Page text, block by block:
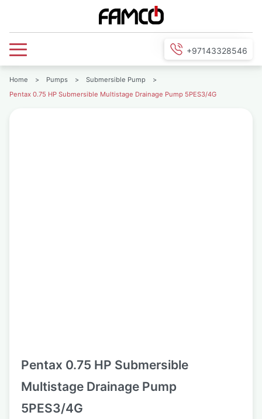
+97143328546
Home > Pumps > Submersible Pump
>
Pentax 0.75 HP Submersible Multistage Drainage Pump 5PES3/4G
Pentax 0.75 HP Submersible
Multistage Drainage Pump
5PES3/4G